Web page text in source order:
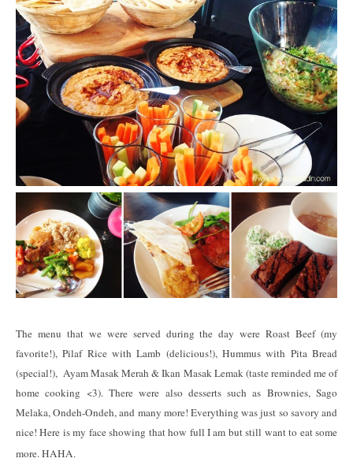
The menu that we were served during the day were Roast Beef (my
favorite!), Pilaf Rice with Lamb (delicious!), Hummus with Pita Bread
(special!), Ayam Masak Merah & Ikan Masak Lemak (taste reminded me of
home cooking <3). There were also desserts such as Brownies, Sago
Melaka, Ondeh-Ondeh, and many more! Everything was just so savory and
nice! Here is my face showing that how full I am but still want to eat some
more. HAHA.